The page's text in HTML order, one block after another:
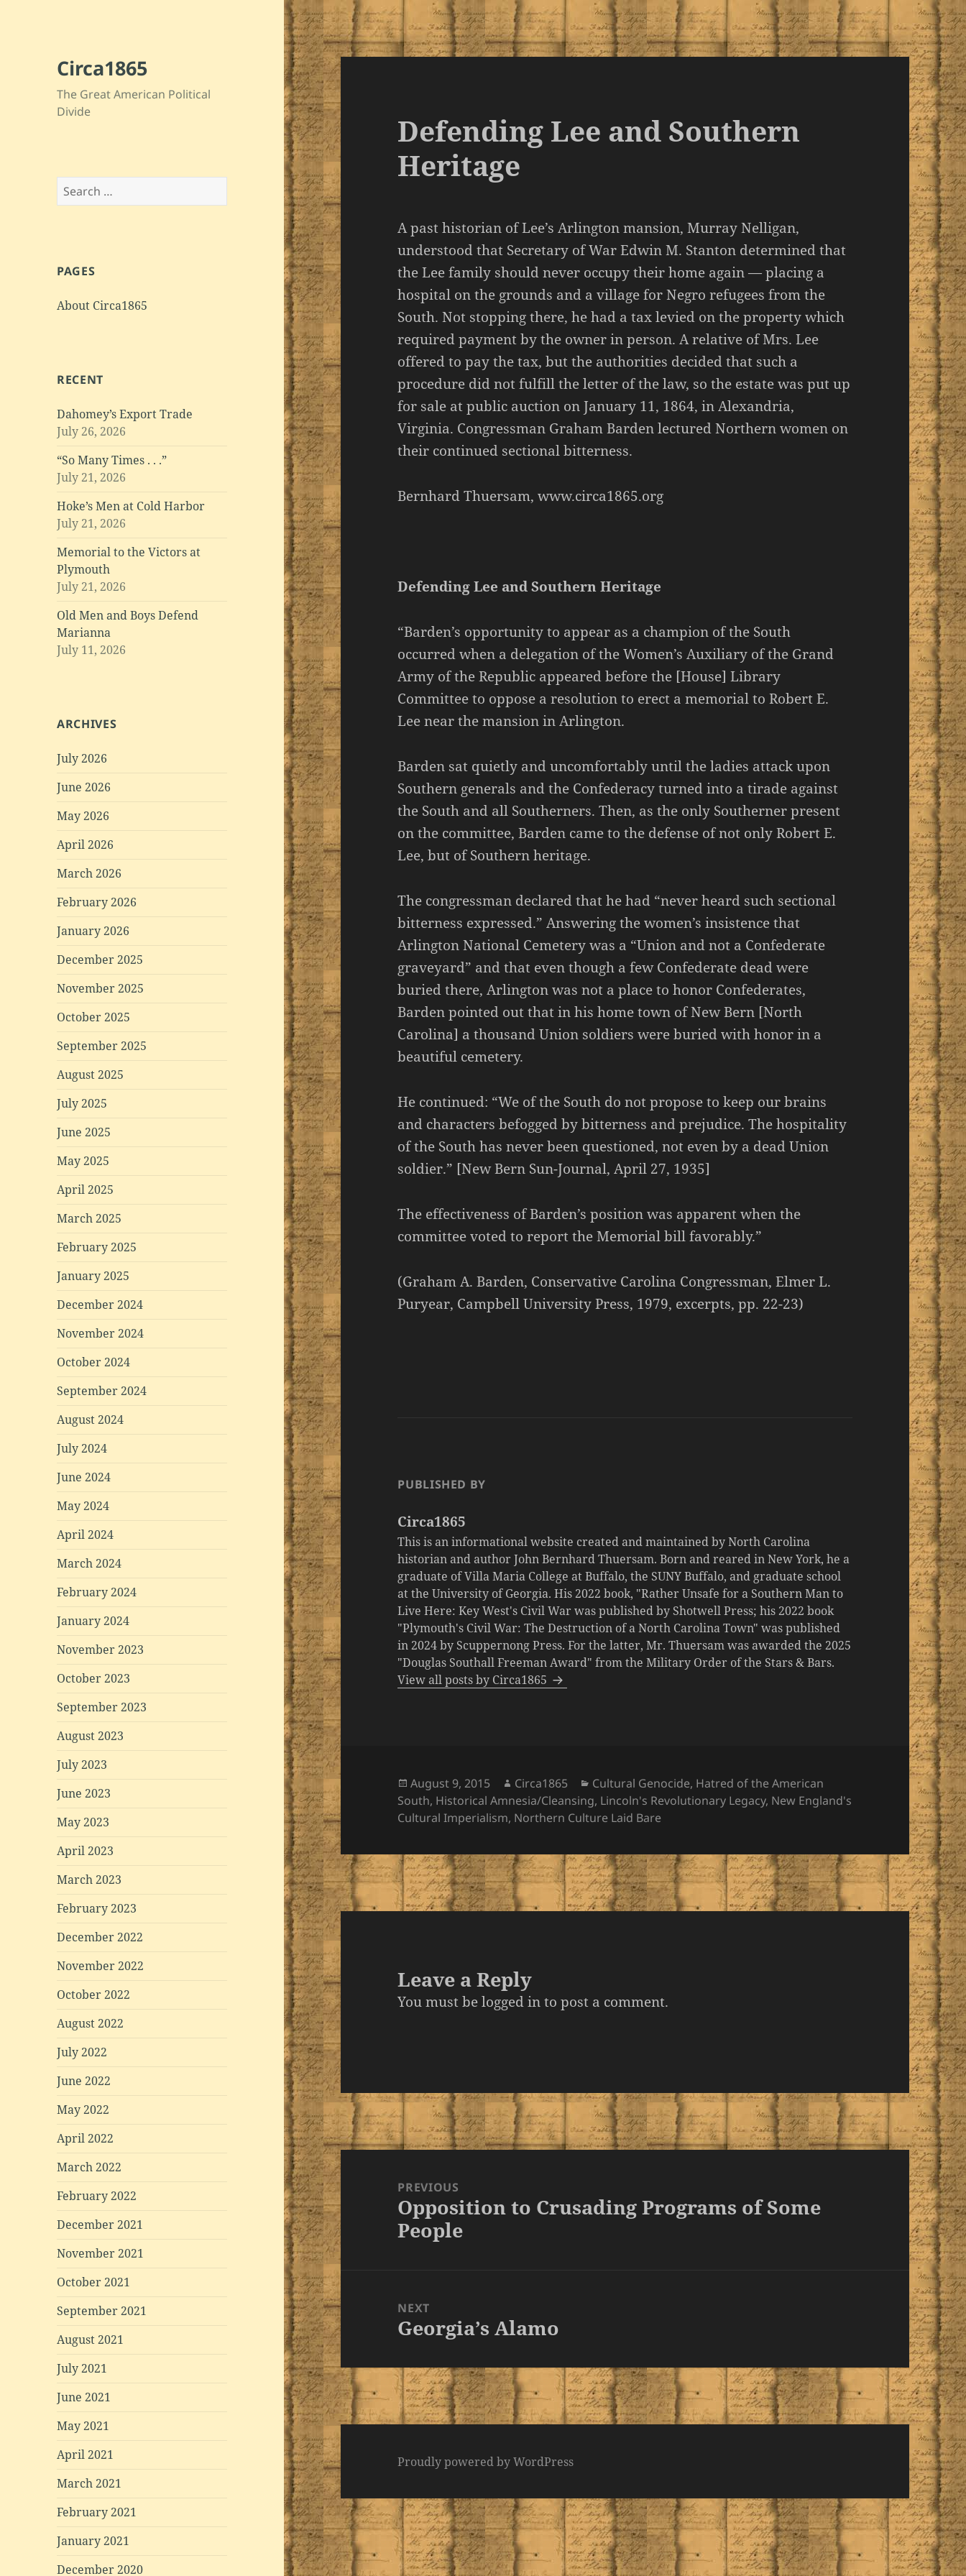
Circa1865
The Great American Political
Divide
Search
for:
PAGES
About Circa1865
RECENT
Dahomey’s Export Trade
July 26, 2026
“So Many Times . . .”
July 21, 2026
Hoke’s Men at Cold Harbor
July 21, 2026
Memorial to the Victors at
Plymouth
July 21, 2026
Old Men and Boys Defend
Marianna
July 11, 2026
ARCHIVES
July 2026
June 2026
May 2026
April 2026
March 2026
February 2026
January 2026
December 2025
November 2025
October 2025
September 2025
August 2025
July 2025
June 2025
May 2025
April 2025
March 2025
February 2025
January 2025
December 2024
November 2024
October 2024
September 2024
August 2024
July 2024
June 2024
May 2024
April 2024
March 2024
February 2024
January 2024
November 2023
October 2023
September 2023
August 2023
July 2023
June 2023
May 2023
April 2023
March 2023
February 2023
December 2022
November 2022
October 2022
August 2022
July 2022
June 2022
May 2022
April 2022
March 2022
February 2022
December 2021
November 2021
October 2021
September 2021
August 2021
July 2021
June 2021
May 2021
April 2021
March 2021
February 2021
January 2021
December 2020
Defending Lee and Southern
Heritage
A past historian of Lee’s Arlington mansion, Murray Nelligan,
understood that Secretary of War Edwin M. Stanton determined that
the Lee family should never occupy their home again — placing a
hospital on the grounds and a village for Negro refugees from the
South. Not stopping there, he had a tax levied on the property which
required payment by the owner in person. A relative of Mrs. Lee
offered to pay the tax, but the authorities decided that such a
procedure did not fulfill the letter of the law, so the estate was put up
for sale at public auction on January 11, 1864, in Alexandria,
Virginia. Congressman Graham Barden lectured Northern women on
their continued sectional bitterness.
Bernhard Thuersam, www.circa1865.org
Defending Lee and Southern Heritage
“Barden’s opportunity to appear as a champion of the South
occurred when a delegation of the Women’s Auxiliary of the Grand
Army of the Republic appeared before the [House] Library
Committee to oppose a resolution to erect a memorial to Robert E.
Lee near the mansion in Arlington.
Barden sat quietly and uncomfortably until the ladies attack upon
Southern generals and the Confederacy turned into a tirade against
the South and all Southerners. Then, as the only Southerner present
on the committee, Barden came to the defense of not only Robert E.
Lee, but of Southern heritage.
The congressman declared that he had “never heard such sectional
bitterness expressed.” Answering the women’s insistence that
Arlington National Cemetery was a “Union and not a Confederate
graveyard” and that even though a few Confederate dead were
buried there, Arlington was not a place to honor Confederates,
Barden pointed out that in his home town of New Bern [North
Carolina] a thousand Union soldiers were buried with honor in a
beautiful cemetery.
He continued: “We of the South do not propose to keep our brains
and characters befogged by bitterness and prejudice. The hospitality
of the South has never been questioned, not even by a dead Union
soldier.” [New Bern Sun-Journal, April 27, 1935]
The effectiveness of Barden’s position was apparent when the
committee voted to report the Memorial bill favorably.”
(Graham A. Barden, Conservative Carolina Congressman, Elmer L.
Puryear, Campbell University Press, 1979, excerpts, pp. 22-23)
PUBLISHED BY
Circa1865
This is an informational website created and maintained by North Carolina
historian and author John Bernhard Thuersam. Born and reared in New York, he a
graduate of Villa Maria College at Buffalo, the SUNY Buffalo, and graduate school
at the University of Georgia. His 2022 book, "Rather Unsafe for a Southern Man to
Live Here: Key West's Civil War was published by Shotwell Press; his 2022 book
"Plymouth's Civil War: The Destruction of a North Carolina Town" was published
in 2024 by Scuppernong Press. For the latter, Mr. Thuersam was awarded the 2025
"Douglas Southall Freeman Award" from the Military Order of the Stars & Bars.
View all posts by Circa1865
Posted
on
August 9, 2015 Author
Circa1865 Categories
Cultural Genocide, Hatred of the American
South, Historical Amnesia/Cleansing, Lincoln's Revolutionary Legacy, New England's
Cultural Imperialism, Northern Culture Laid Bare
Leave a Reply
You must belogged into post a comment.
Post
navigationPREVIOUS
Previous
post:
Opposition to Crusading Programs of Some
People
NEXT
Next
Georgia’s Alamo
Proudly powered by WordPress